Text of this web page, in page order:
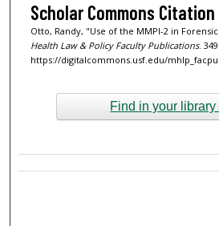
Scholar Commons Citation
Otto, Randy, "Use of the MMPI-2 in Forensic
Health Law & Policy Faculty Publications. 349.
https://digitalcommons.usf.edu/
Find in your library